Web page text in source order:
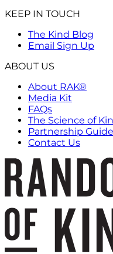
KEEP IN TOUCH
The Kind Blog
Email Sign Up
ABOUT US
About RAK®
Media Kit
FAQs
The Science of
Partnership
Contact Us